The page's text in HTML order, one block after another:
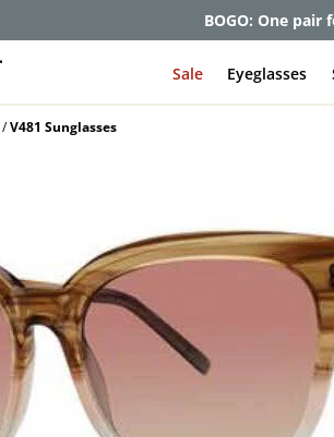
Get up to 80% off
Sale Eyeglasses
V481 Sunglasses